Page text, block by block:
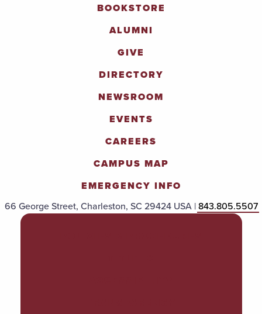
BOOKSTORE
ALUMNI
GIVE
DIRECTORY
NEWSROOM
EVENTS
CAREERS
CAMPUS MAP
EMERGENCY INFO
66 George Street, Charleston, SC 29424 USA |843.805.5507